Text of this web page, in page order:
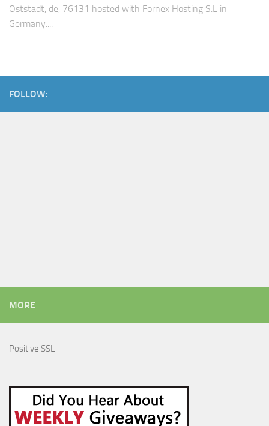
Oststadt, de, 76131 hosted with Fornex Hosting S.L in
Germany....
FOLLOW:
MORE
Positive SSL